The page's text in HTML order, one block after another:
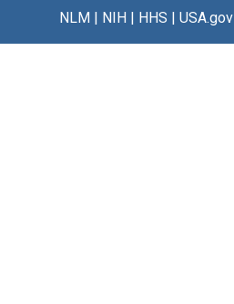
NLM| NIH| HHS | USA.gov